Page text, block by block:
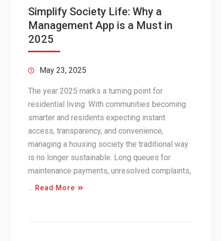
Simplify Society Life: Why a
Management App is a Must in
2025
May 23, 2025
The year 2025 marks a turning point for
residential living. With communities becoming
smarter and residents expecting instant
access, transparency, and convenience,
managing a housing society the traditional way
is no longer sustainable. Long queues for
maintenance payments, unresolved complaints,
… Read More